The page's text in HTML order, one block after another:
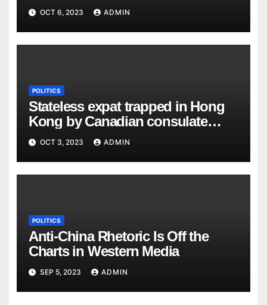
OCT 6, 2023 ADMIN
POLITICS
Stateless expat trapped in Hong
Kong by Canadian consulate
goes public
OCT 3, 2023 ADMIN
POLITICS
Anti-China Rhetoric Is Off the
Charts in Western Media
SEP 5, 2023 ADMIN